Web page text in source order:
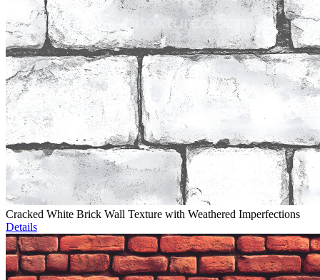
Cracked White Brick Wall Texture with Weathered Imperfections
Details